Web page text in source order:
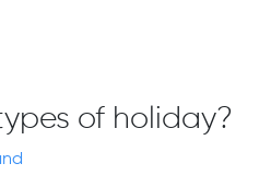
of holiday?